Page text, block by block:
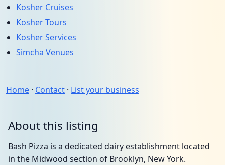
Kosher Cruises
Kosher Tours
Kosher Services
Simcha Venues
Home · Contact · List your business
About this listing
Bash Pizza is a dedicated dairy establishment located
in the Midwood section of Brooklyn, New York.